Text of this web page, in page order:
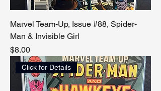
Marvel Team-Up, Issue #88, Spider-
Man & Invisible Girl
Price
$8.00
Click for Details